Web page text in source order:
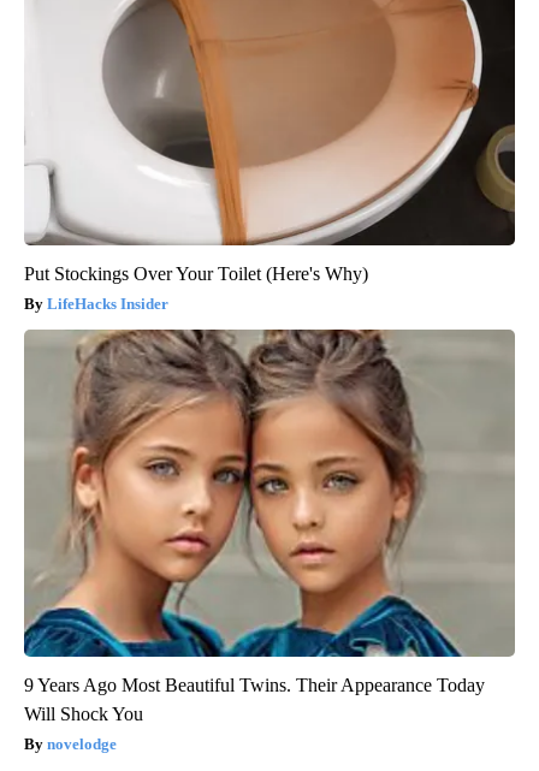
Put Stockings Over Your Toilet (Here's Why)
LifeHacks Insider
9 Years Ago Most Beautiful Twins. Their Appearance Today
Will Shock You
novelodge